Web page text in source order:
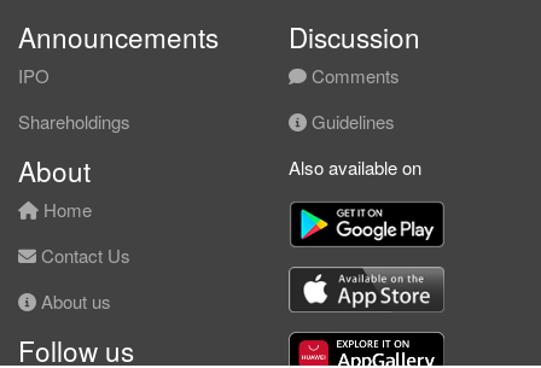
Announcements
IPO
Shareholdings
Discussion
Comments
Guidelines
About
Home
Contact Us
About us
Follow us
Also available on